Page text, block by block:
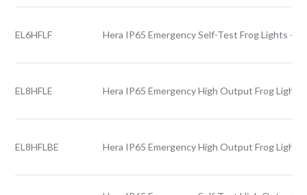
EL6HFLF Hera IP65 Emergency Self-Test Frog Lights -
EL8HFLE Hera IP65 Emergency High Output Frog Lights
EL8HFLBE Hera IP65 Emergency High Output Frog Lights